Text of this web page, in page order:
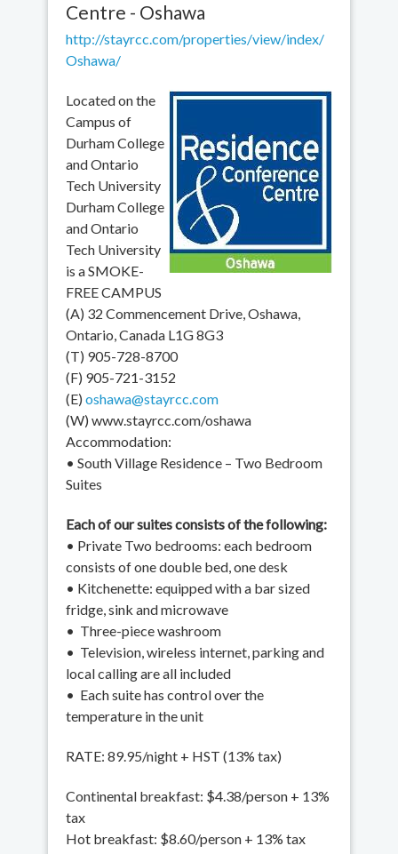
Centre - Oshawa
http://stayrcc.com/properties/view/index/
Oshawa/
Located on the
Campus of
Durham College
and Ontario
Tech University
Durham College
and Ontario
Tech University
is a SMOKE-
FREE CAMPUS
(A) 32 Commencement Drive, Oshawa,
Ontario, Canada L1G 8G3
(T) 905-728-8700
(F) 905-721-3152
(E) oshawa@stayrcc.com
(W) www.stayrcc.com/oshawa
Accommodation:
• South Village Residence – Two Bedroom
Suites
Each of our suites consists of the following:
• Private Two bedrooms: each bedroom
consists of one double bed, one desk
• Kitchenette: equipped with a bar sized
fridge, sink and microwave
• Three-piece washroom
• Television, wireless internet, parking and
local calling are all included
• Each suite has control over the
temperature in the unit
RATE: 89.95/night + HST (13% tax)
Continental breakfast: $4.38/person + 13%
tax
Hot breakfast: $8.60/person + 13% tax